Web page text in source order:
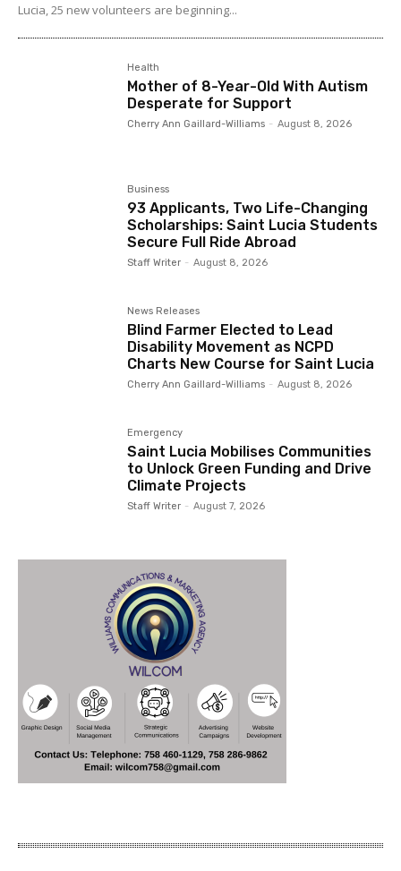
Lucia, 25 new volunteers are beginning...
Health
Mother of 8-Year-Old With Autism
Desperate for Support
Cherry Ann Gaillard-Williams - August 8, 2026
Business
93 Applicants, Two Life-Changing
Scholarships: Saint Lucia Students
Secure Full Ride Abroad
Staff Writer - August 8, 2026
News Releases
Blind Farmer Elected to Lead
Disability Movement as NCPD
Charts New Course for Saint Lucia
Cherry Ann Gaillard-Williams - August 8, 2026
Emergency
Saint Lucia Mobilises Communities
to Unlock Green Funding and Drive
Climate Projects
Staff Writer - August 7, 2026